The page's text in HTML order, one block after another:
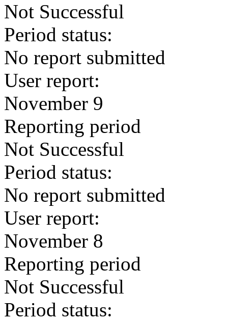
Not Successful
Period status:
No report submitted
User report:
November 9
Reporting period
Not Successful
Period status:
No report submitted
User report:
November 8
Reporting period
Not Successful
Period status: